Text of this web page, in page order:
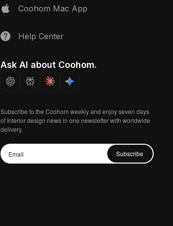
Coohom Mac App
Help Center
Ask AI about Coohom.
Subscribe to the Coohom weekly and enjoy seven days
of Interior design news in one newsletter with worldwide
delivery.
Subscribe